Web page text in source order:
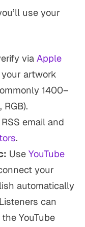
use your
via Apple
your artwork
1400–
email and
.
Use YouTube
your
automatically
can
YouTube